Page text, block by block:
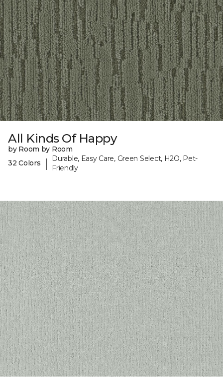
All Kinds Of Happy
by Room by Room
32 Colors
|
Durable, Easy Care, Green Select, H2O, Pet-
Friendly